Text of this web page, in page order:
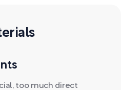
too much direct